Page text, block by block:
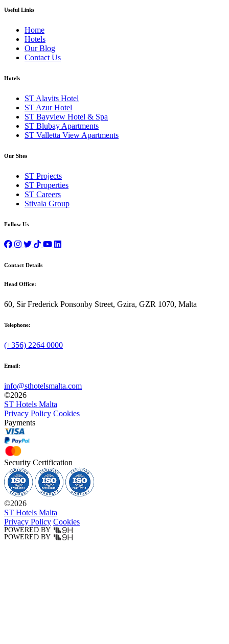
Useful Links
Home
Hotels
Our Blog
Contact Us
Hotels
ST Alavits Hotel
ST Azur Hotel
ST Bayview Hotel & Spa
ST Blubay Apartments
ST Valletta View Apartments
Our Sites
ST Projects
ST Properties
ST Careers
Stivala Group
Follow Us
Contact Details
Head Office:
60, Sir Frederick Ponsonby Street, Gzira, GZR 1070, Malta
Telephone:
(+356) 2264 0000
Email:
info@sthotelsmalta.com
©2026
ST Hotels Malta
Privacy Policy Cookies
Payments
Security Certification
©2026
ST Hotels Malta
Privacy Policy Cookies
POWERED BY
POWERED BY